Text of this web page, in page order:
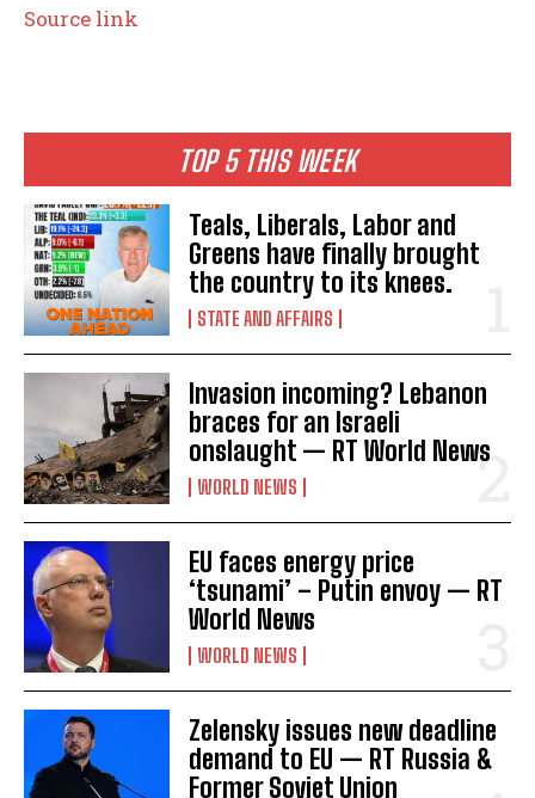
TOP 5 THIS WEEK
Teals, Liberals, Labor and
Greens have finally brought
the country to its knees.
STATE AND AFFAIRS
Invasion incoming? Lebanon
braces for an Israeli
onslaught — RT World News
WORLD NEWS
EU faces energy price
‘tsunami’ – Putin envoy — RT
World News
WORLD NEWS
Zelensky issues new deadline
demand to EU — RT Russia &
Former Soviet Union
Source link